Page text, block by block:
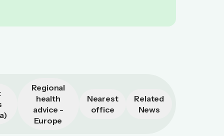
Regional
health
advice -
Europe
Nearest
office
Related
News